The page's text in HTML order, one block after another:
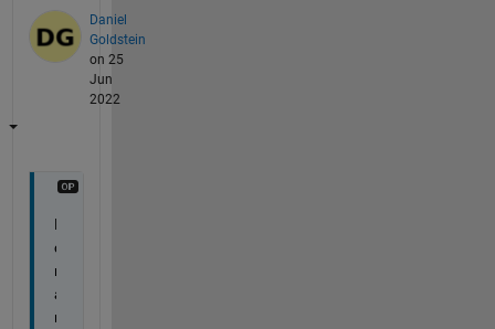
Daniel
Goldstein
on 25
Jun
2022
F
o
r
a
n